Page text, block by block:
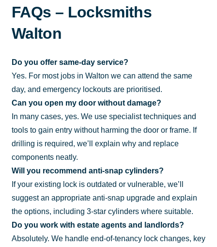
FAQs – Locksmiths
Walton
Do you offer same-day service?
Yes. For most jobs in Walton we can attend the same
day, and emergency lockouts are prioritised.
Can you open my door without damage?
In many cases, yes. We use specialist techniques and
tools to gain entry without harming the door or frame. If
drilling is required, we’ll explain why and replace
components neatly.
Will you recommend anti-snap cylinders?
If your existing lock is outdated or vulnerable, we’ll
suggest an appropriate anti-snap upgrade and explain
the options, including 3-star cylinders where suitable.
Do you work with estate agents and landlords?
Absolutely. We handle end-of-tenancy lock changes, key